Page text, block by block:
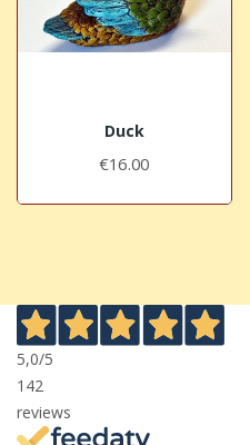
Duck
€16.00
5,0/5
142
reviews